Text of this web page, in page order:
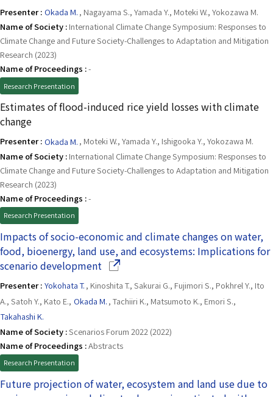
Presenter : Okada M. , Nagayama S., Yamada Y., Moteki W., Yokozawa M.
Name of Society : International Climate Change Symposium: Responses to
Climate Change and Future Society-Challenges to Adaptation and Mitigation
Research (2023)
Name of Proceedings :-
Research Presentation
Estimates of flood-induced rice yield losses with climate
change
Presenter : Okada M. , Moteki W., Yamada Y., Ishigooka Y., Yokozawa M.
Name of Society : International Climate Change Symposium: Responses to
Climate Change and Future Society-Challenges to Adaptation and Mitigation
Research (2023)
Name of Proceedings :-
Research Presentation
Impacts of socio-economic and climate changes on water,
food, bioenergy, land use, and ecosystems: Implications for
scenario development (Opens in a new window)
Presenter : Yokohata T. , Kinoshita T., Sakurai G., Fujimori S., Pokhrel Y., Ito
A., Satoh Y., Kato E., Okada M. , Tachiiri K., Matsumoto K., Emori S.,
Takahashi K.
Name of Society :Scenarios Forum 2022 (2022)
Name of Proceedings :Abstracts
Research Presentation
Future projection of water, ecosystem and land use due to